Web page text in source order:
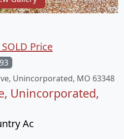
Unincorporated, MO 63348
Unincorporated,
Ac
Price